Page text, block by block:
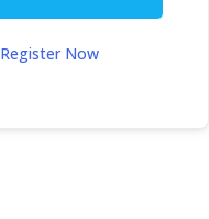
Register Now